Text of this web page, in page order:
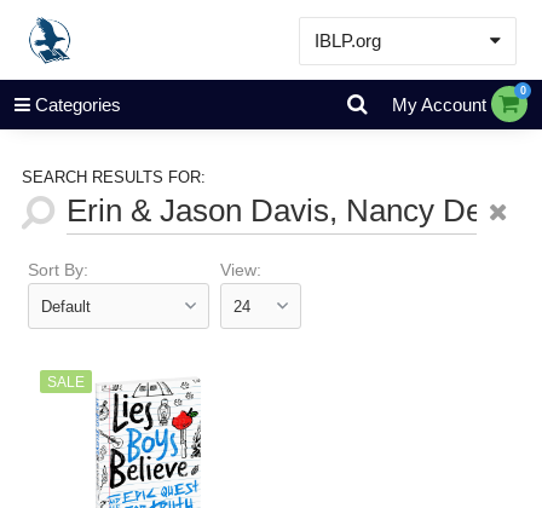
IBLP.org
Learn
Events & Resources
Store
Categories My Account
0
SEARCH RESULTS FOR:
Sort By: View:
SALE